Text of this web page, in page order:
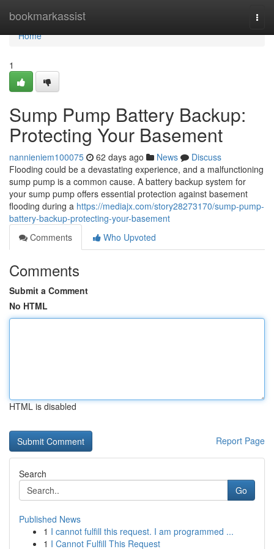
bookmarkassist
Home
Home
1
Sump Pump Battery Backup:
Protecting Your Basement
nannieniem100075 62 days ago News
Discuss
Flooding could be a devastating experience, and a malfunctioning
sump pump is a common cause. A battery backup system for
your sump pump offers essential protection against basement
flooding during a https://mediajx.com/story28273170/sump-pump-
battery-backup-protecting-your-basement
Comments
Who Upvoted
Comments
Submit a Comment
No HTML
HTML is disabled
Report Page
Search
Go
Published News
1 I cannot fulfill this request. I am programmed ...
1 I Cannot Fulfill This Request